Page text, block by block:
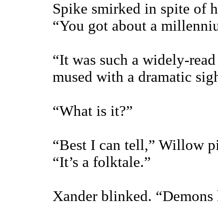
Spike smirked in spite of
“You got about a
“It was such a widely-
mused with a dramatic
“What is it?”
“Best I can tell,” Willow
“It’s a folktale.”
Xander blinked. “Demons